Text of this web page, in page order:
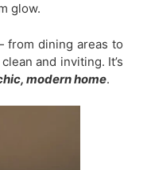
glow.
dining areas to
and inviting. It’s
modern home.